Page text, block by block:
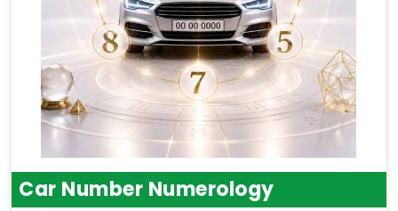
Car Number Numerology